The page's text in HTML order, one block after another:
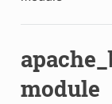
module